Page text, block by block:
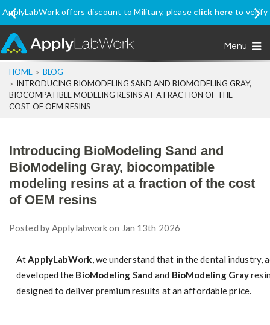
offers discount to Military, pleaseclick hereto verify
Ship
Menu
HOME
BLOG
INTRODUCING BIOMODELING SAND AND BIOMODELING GRAY,
BIOCOMPATIBLE MODELING RESINS AT A FRACTION OF THE
COST OF OEM RESINS
Introducing BioModeling Sand and
BioModeling Gray, biocompatible
modeling resins at a fraction of the cost
of OEM resins
Posted byApplylabworkon Jan 13th 2026
AtApplyLabWork, we understand that in the dental industry,
developed the BioModeling Sandand BioModeling Gray
designed to deliver premium results at an affordable price.